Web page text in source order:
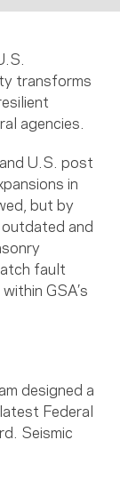
transforms
agencies.
U.S. post
in
but by
and
fault
GSA’s
designed a
Federal
Seismic